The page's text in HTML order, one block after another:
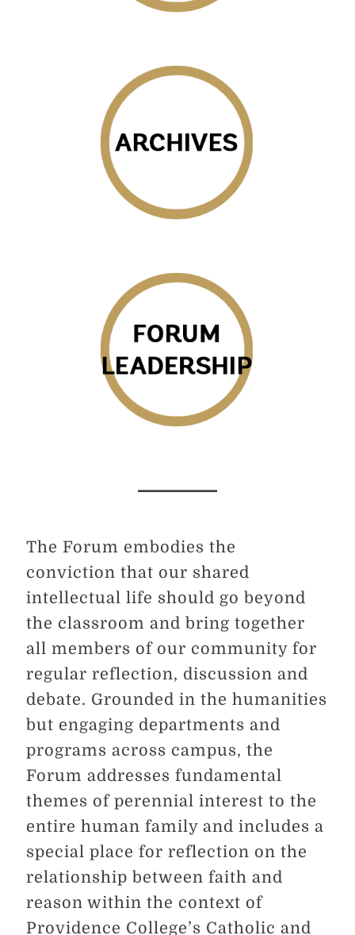
The Forum embodies the
conviction that our shared
intellectual life should go beyond
the classroom and bring together
all members of our community for
regular reflection, discussion and
debate. Grounded in the humanities
but engaging departments and
programs across campus, the
Forum addresses fundamental
themes of perennial interest to the
entire human family and includes a
special place for reflection on the
relationship between faith and
reason within the context of
Providence College’s Catholic and